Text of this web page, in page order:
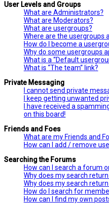
User Levels and Groups
What are Administrators?
What are Moderators?
What are usergroups?
Where are the usergroups
How do I become a
Why do some usergroups
What is a “Default
What is “The team” link?
Private Messaging
I cannot send private
I keep getting unwanted
I have received a
on this board!
Friends and Foes
What are my Friends and
How can I add / remove
Searching the Forums
How can I search a forum
Why does my search
Why does my search
How do I search for
How can I find my own